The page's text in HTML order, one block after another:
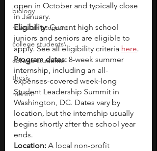
biology
research program
college students\
college students
thesis
mentor
open in October and typically close
in January.
Eligibility: Current high school
juniors and seniors are eligible to
apply. See all eligibility criteria here.
Program dates: 8-week summer
internship, including an all-
expenses-covered week-long
Student Leadership Summit in
Washington, DC. Dates vary by
location, but the internship usually
begins shortly after the school year
ends.
Location: A local non-profit